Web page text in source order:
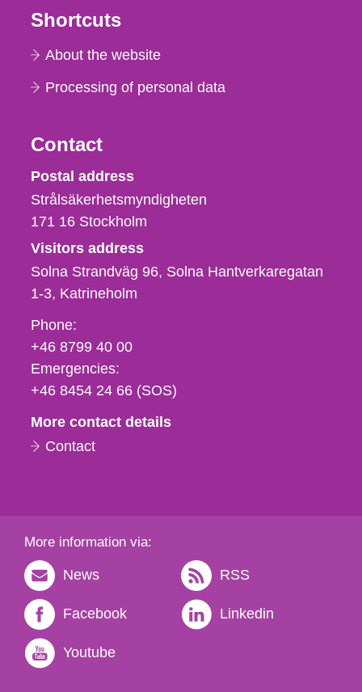
Shortcuts
About the website
Processing of personal data
Contact
Strålsäkerhetsmyndigheten
Postal address
Strålsäkerhetsmyndigheten
171 16 Stockholm
Visitors address
Solna Strandväg 96, Solna Hantverkaregatan
1-3 Katrineholm
Phone,
fax
och
e-
Phone:
+46 8799 40 00
Emergencies:
+46 8454 24 66 (SOS)
More contact details
Contact
More information via:
News RSS
Facebook Linkedin
Youtube